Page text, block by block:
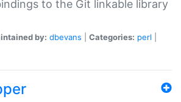
to the Git linkable library
by: dbevans Categories: perl